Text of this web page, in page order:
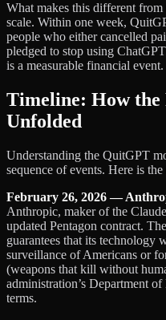
What makes this different
scale. Within one week,
people who either cancelled
pledged to stop using
is a measurable financial event.
Timeline: How the
Unfolded
Understanding the QuitGPT
sequence of events. Here is
February 26, 2026 —
Anthropic, maker of the
updated Pentagon contract.
guarantees that its technology
surveillance of Americans or
(weapons that kill without
administration’s Department
terms.